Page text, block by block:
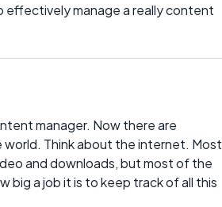
effectively manage a really content
manager. Now there are
Think about the internet. Most
and downloads, but most of the
big a job it is to keep track of all this